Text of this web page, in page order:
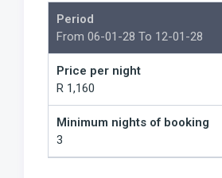
Period
From 06-01-28 To 12-01-28
Price per night
R 1,160
Minimum nights of booking
3